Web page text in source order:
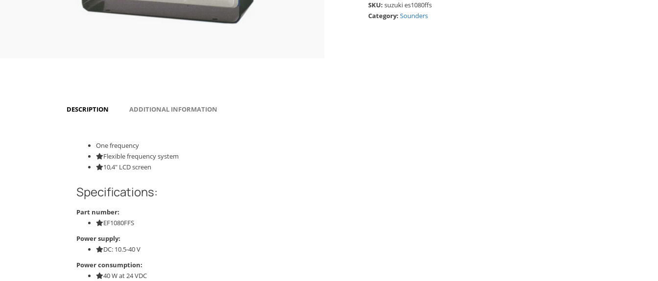
SKU: suzuki es1080ffs
Category: Sounders
DESCRIPTION ADDITIONAL INFORMATION
One frequency
Flexible frequency system
10,4″ LCD screen
Specifications:
Part number:
EF1080FFS
Power supply:
DC: 10.5-40 V
Power consumption:
40 W at 24 VDC